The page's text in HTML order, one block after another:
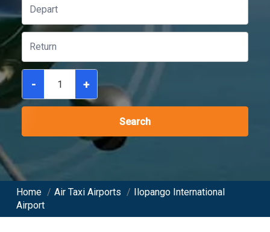
- +
Search
Home / Air Taxi Airports / Ilopango International
Airport